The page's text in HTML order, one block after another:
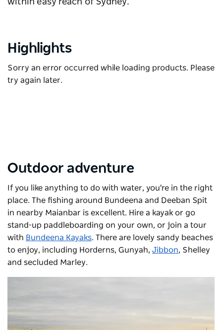
within easy reach of Sydney.
Highlights
Sorry an error occurred while loading products. Please
try again later.
Outdoor adventure
If you like anything to do with water, you're in the right
place. The fishing around Bundeena and Deeban Spit
in nearby Maianbar is excellent. Hire a kayak or go
stand-up paddleboarding on your own, or join a tour
with Bundeena Kayaks. There are lovely sandy beaches
to enjoy, including Horderns, Gunyah, Jibbon, Shelley
and secluded Marley.